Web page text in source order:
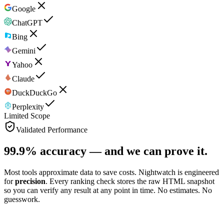
Google
ChatGPT
Bing
Gemini
Yahoo
Claude
DuckDuckGo
Perplexity
Limited Scope
Validated Performance
99.9% accuracy — and we can prove it.
Most tools approximate data to save costs. Nightwatch is engineered
for precision. Every ranking check stores the raw HTML snapshot
so you can verify any result at any point in time. No estimates. No
guesswork.